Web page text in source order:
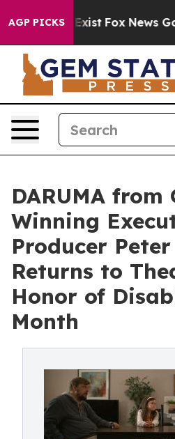
AGP PICKS
They Exist Fox News Goes
DARUMA from
Winning
Producer
Returns to
Honor of
Month